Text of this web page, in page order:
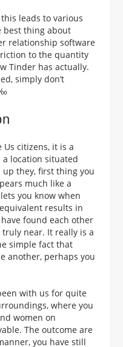
leads to various
best thing about
relationship software
to the quantity
Tinder has actually.
simply don’t
citizens, it is a
location situated
up they, first thing you
much like a
you know when
results in
found each other
truly near. It really is a
simple fact that
another, perhaps you
with us for quite
where you
women on
The outcome are
you have still